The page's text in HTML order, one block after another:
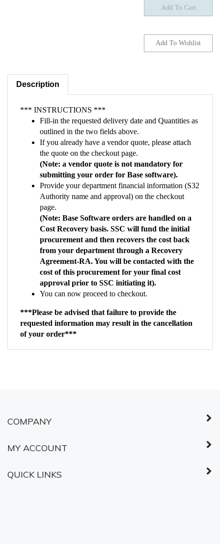
*** INSTRUCTIONS ***
outlined in the two fields above.
If you already have a vendor quote, please attach
the quote on the checkout page.
(Note: a vendor quote is not mandatory for
submitting your order for Base software).
Provide your department financial information (S32
Authority name and approval) on the checkout
page.
(Note: Base Software orders are handled on a
Cost Recovery basis. SSC will fund the initial
procurement and then recovers the cost back
from your department through a Recovery
Agreement-RA. You will be contacted with the
cost of this procurement for your final cost
approval prior to SSC initiating it).
You can now proceed to checkout.
***Please be advised that failure to provide the
of your order***
MY ACCOUNT
QUICK LINKS